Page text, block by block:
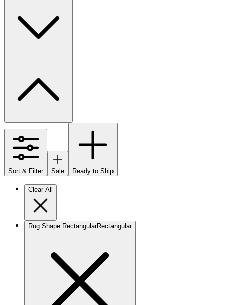
Sort & Filter Sale Ready to Ship
Clear All
Rug Shape: RectangularRectangular